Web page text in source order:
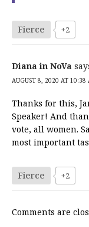
Fierce +2
Diana in NoVa
AUGUST 8, 2020 AT 10:38
Thanks for this,
Speaker! And
vote, all women.
most important
Fierce +2
Comments are